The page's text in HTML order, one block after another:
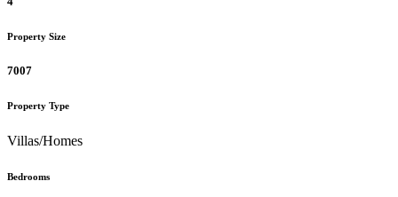
Property Size
7007
Property Type
Villas/Homes
Bedrooms